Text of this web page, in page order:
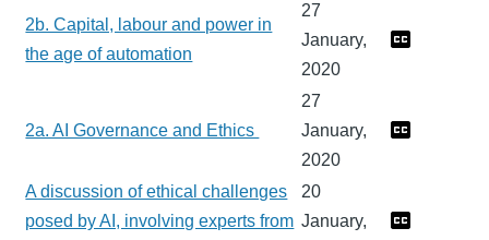
2b. Capital, labour and power in
the age of automation
27
January,
2020
2a. AI Governance and Ethics
27
January,
2020
A discussion of ethical challenges
posed by AI, involving experts from
20
January,